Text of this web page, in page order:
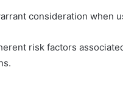
consideration when
risk factors